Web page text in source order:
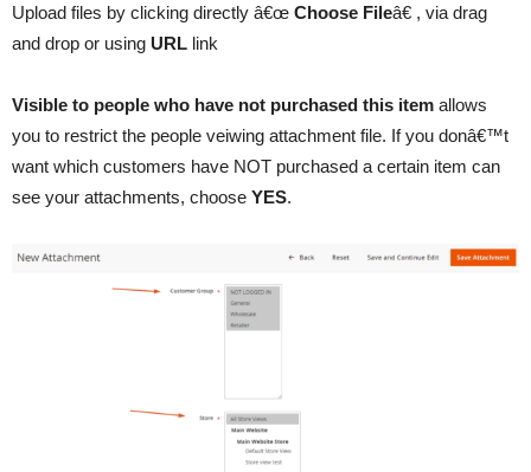
Upload files by clicking directly â€œ Choose Fileâ€ , via drag
and drop or using URL link
Visible to people who have not purchased this item allows
you to restrict the people veiwing attachment file. If you donâ€™t
want which customers have NOT purchased a certain item can
see your attachments, choose YES.